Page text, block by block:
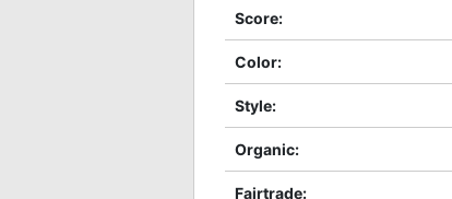
Score:
Color:
Style:
Organic:
Fairtrade: